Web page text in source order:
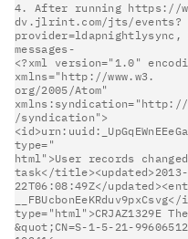
4. After running https://
dv.jlrint.com/
messages-
<?xml version="1.0"
xmlns="http://
org/2005/Atom"
xmlns:syndication="http://
/syndication">
type="
html">User records
task</
22T06:08:49Z</
&quot;CN=S-1-5-21-